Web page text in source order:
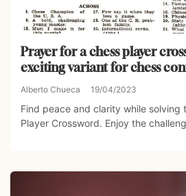
Prayer for a chess player
exciting variant for chess
Alberto Chueca 19/04/2023
Find peace and clarity while solving
Player Crossword. Enjoy the